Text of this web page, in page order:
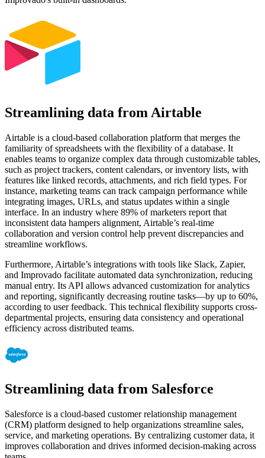
Streamlining data from Airtable
Airtable is a cloud-based collaboration platform that merges the
familiarity of spreadsheets with the flexibility of a database. It
enables teams to organize complex data through customizable tables,
such as project trackers, content calendars, or inventory lists, with
features like linked records, attachments, and rich field types. For
instance, marketing teams can track campaign performance while
integrating images, URLs, and status updates within a single
interface. In an industry where 89% of marketers report that
inconsistent data hampers alignment, Airtable’s real-time
collaboration and version control help prevent discrepancies and
streamline workflows.
Furthermore, Airtable’s integrations with tools like Slack, Zapier,
and Improvado facilitate automated data synchronization, reducing
manual entry. Its API allows advanced customization for analytics
and reporting, significantly decreasing routine tasks—by up to 60%,
according to user feedback. This technical flexibility supports cross-
departmental projects, ensuring data consistency and operational
efficiency across distributed teams.
Streamlining data from Salesforce
Salesforce is a cloud-based customer relationship management
(CRM) platform designed to help organizations streamline sales,
service, and marketing operations. By centralizing customer data, it
improves collaboration and drives informed decision-making across